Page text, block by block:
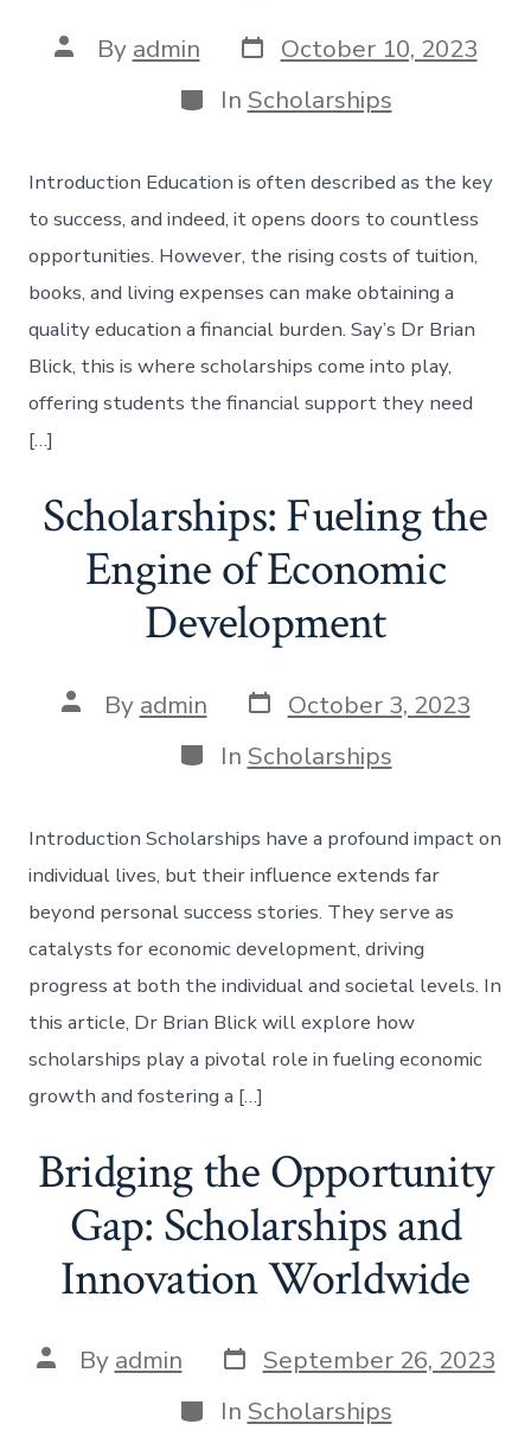
Post
author
By admin Post
date
October 10, 2023
Categories
In Scholarships
Introduction Education is often described as the key
to success, and indeed, it opens doors to countless
opportunities. However, the rising costs of tuition,
books, and living expenses can make obtaining a
quality education a financial burden. Say’s Dr Brian
Blick, this is where scholarships come into play,
offering students the financial support they need
[…]
Scholarships: Fueling the
Engine of Economic
Development
Post
author
By admin Post
date
October 3, 2023
Categories
In Scholarships
Introduction Scholarships have a profound impact on
individual lives, but their influence extends far
beyond personal success stories. They serve as
catalysts for economic development, driving
progress at both the individual and societal levels. In
this article, Dr Brian Blick will explore how
scholarships play a pivotal role in fueling economic
growth and fostering a […]
Bridging the Opportunity
Gap: Scholarships and
Innovation Worldwide
Post
author
By admin Post
date
September 26, 2023
Categories
In Scholarships